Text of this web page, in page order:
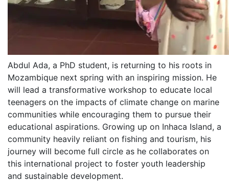
Abdul Ada, a PhD student, is returning to his roots in
Mozambique next spring with an inspiring mission. He
will lead a transformative workshop to educate local
teenagers on the impacts of climate change on marine
communities while encouraging them to pursue their
educational aspirations. Growing up on Inhaca Island, a
community heavily reliant on fishing and tourism, his
journey will become full circle as he collaborates on
this international project to foster youth leadership
and sustainable development.